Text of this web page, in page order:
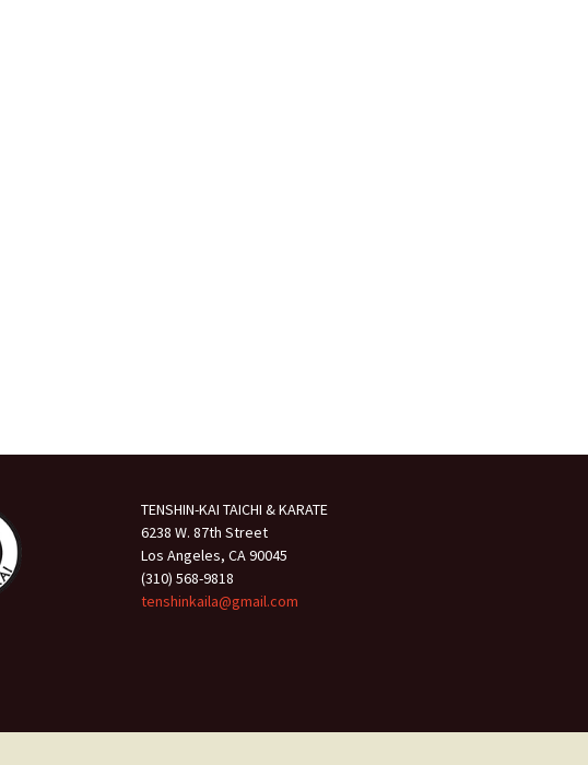
TENSHIN-KAI TAICHI & KARATE
6238 W. 87th Street
Los Angeles, CA 90045
(310) 568-9818
tenshinkaila@gmail.com